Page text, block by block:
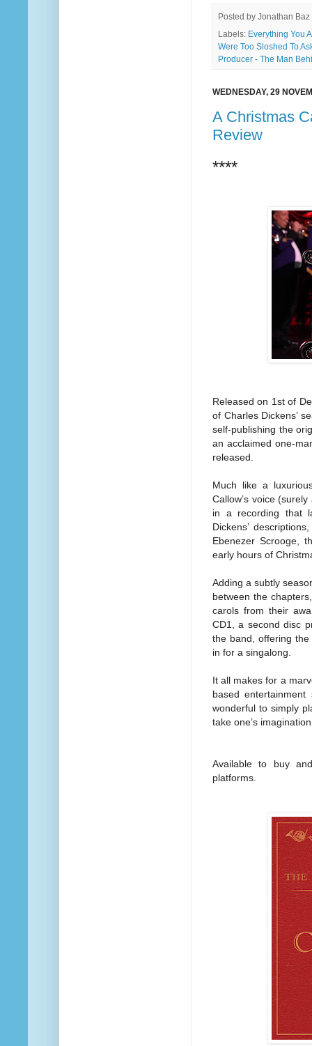
Posted by Jonathan Baz
Labels: Everything You
Were Too Sloshed To
Producer - The Man
WEDNESDAY, 29
A Christmas
Review
****
Released on 1st of
of Charles Dickens’
self-publishing the
an acclaimed one-
released.
Much like a
Callow’s voice
in a recording that
Dickens’
Ebenezer Scrooge,
early hours of
Adding a subtly
between the
carols from their
CD1, a second disc
the band, offering
in for a singalong.
It all makes for a
based
wonderful to simply
take one’s
Available to buy
platforms.